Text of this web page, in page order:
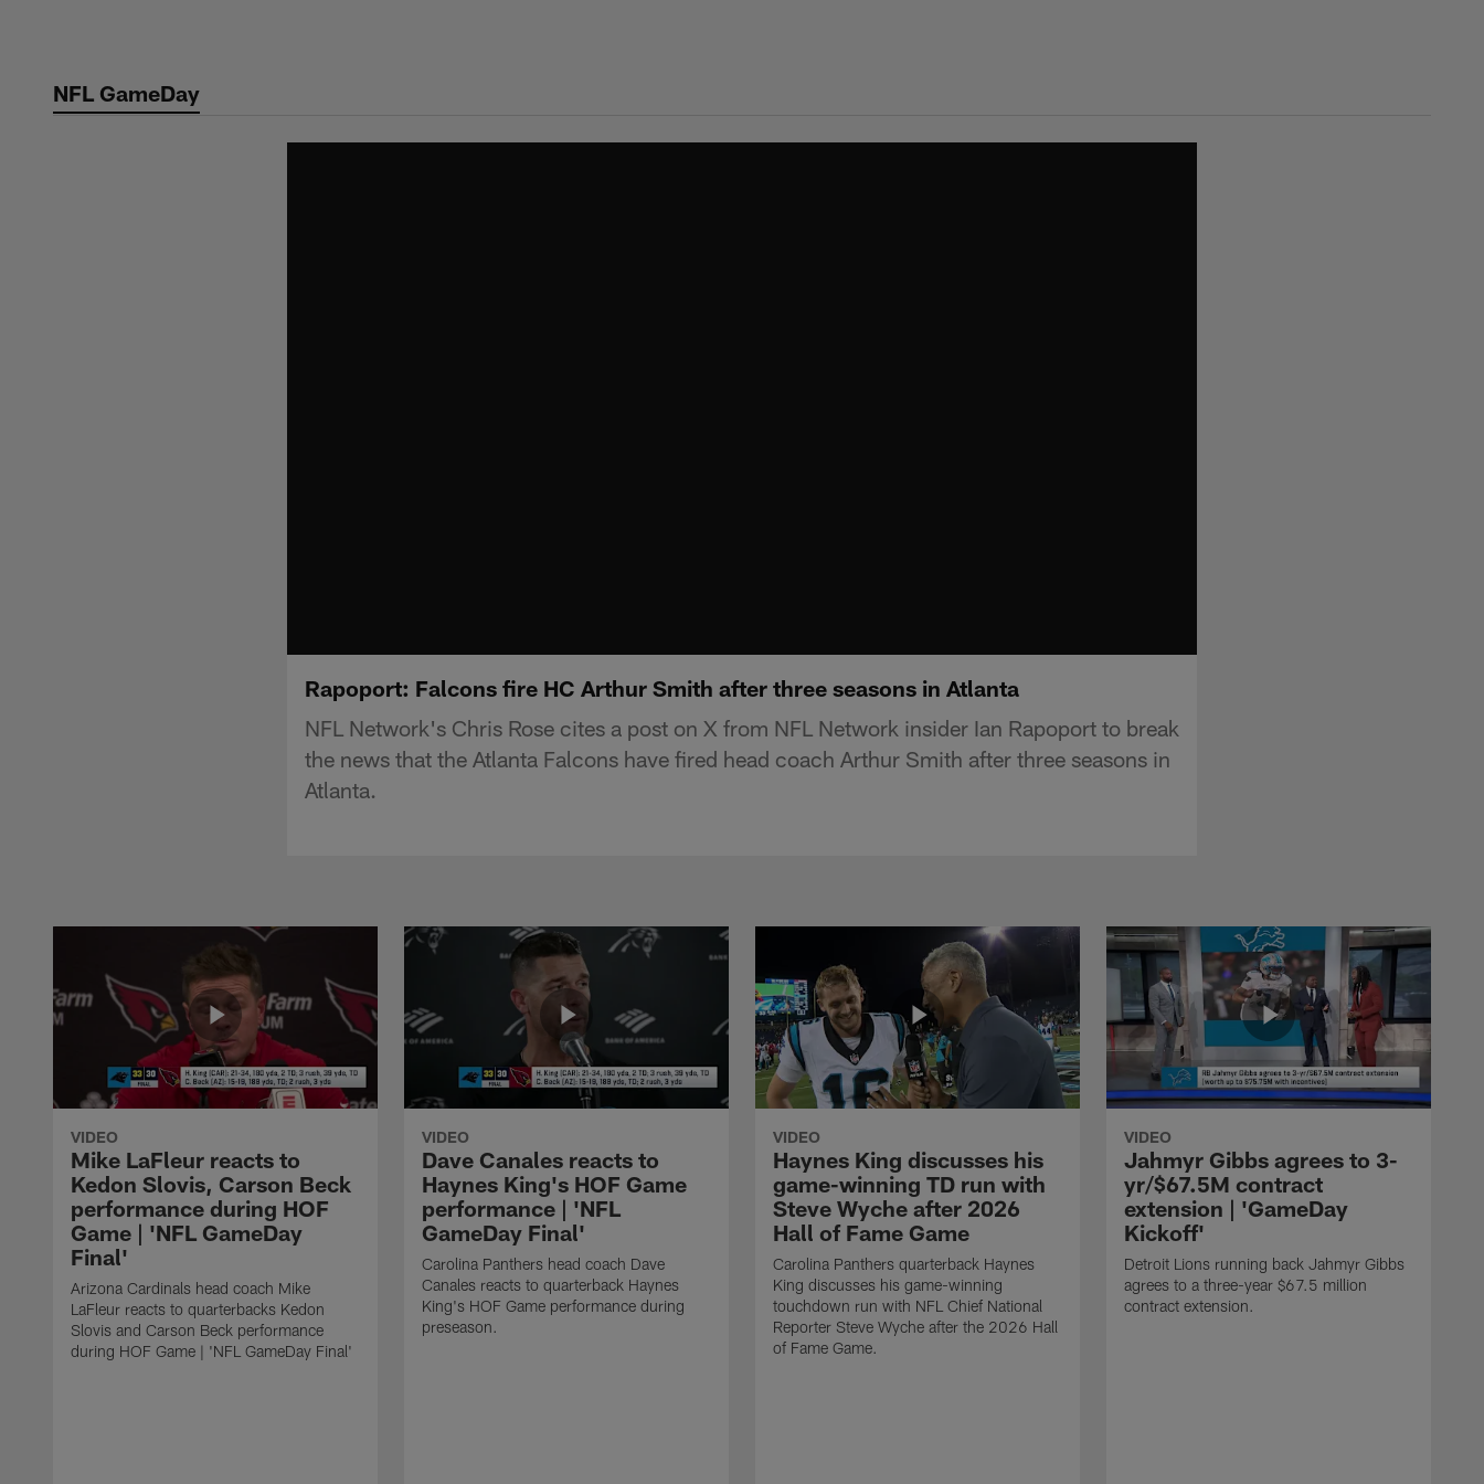
contentNFL GameDay
Rapoport: Falcons fire HC Arthur Smith after three seasons in Atlanta
NFL Network's Chris Rose cites a post on X from NFL Network insider Ian Rapoport to break
the news that the Atlanta Falcons have fired head coach Arthur Smith after three seasons in
Atlanta.
VIDEO
Mike LaFleur reacts to
Kedon Slovis, Carson Beck
performance during HOF
Game | 'NFL GameDay
Final'
Arizona Cardinals head coach Mike
LaFleur reacts to quarterbacks Kedon
Slovis and Carson Beck performance
during HOF Game | 'NFL GameDay Final'
VIDEO
Dave Canales reacts to
Haynes King's HOF Game
performance | 'NFL
GameDay Final'
Carolina Panthers head coach Dave
Canales reacts to quarterback Haynes
King's HOF Game performance during
preseason.
VIDEO
Haynes King discusses his
game-winning TD run with
Steve Wyche after 2026
Hall of Fame Game
Carolina Panthers quarterback Haynes
King discusses his game-winning
touchdown run with NFL Chief National
Reporter Steve Wyche after the 2026 Hall
of Fame Game.
VIDEO
Jahmyr Gibbs agrees to 3-
yr/$67.5M contract
extension | 'GameDay
Kickoff'
Detroit Lions running back Jahmyr Gibbs
agrees to a three-year $67.5 million
contract extension.